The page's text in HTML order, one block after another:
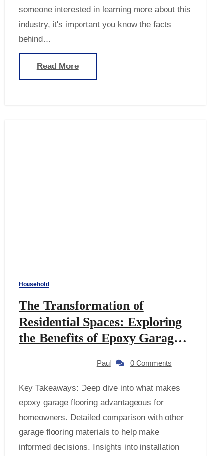
someone interested in learning more about this
industry, it's important you know the facts
behind…
Read More
Household
The Transformation of
Residential Spaces: Exploring
the Benefits of Epoxy Garage
Paul 0 Comments
Key Takeaways: Deep dive into what makes
epoxy garage flooring advantageous for
homeowners. Detailed comparison with other
garage flooring materials to help make
informed decisions. Insights into installation